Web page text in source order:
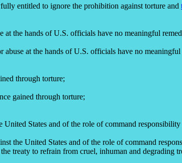
entitled to ignore the prohibition against torture and
the hands of U.S. officials have no meaningful
at the hands of U.S. officials have no
through torture;
gained through torture;
States and of the role of command
the United States and of the role of command
treaty to refrain from cruel, inhuman and degrading